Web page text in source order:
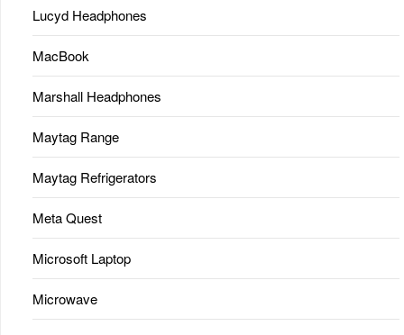
Lucyd Headphones
MacBook
Marshall Headphones
Maytag Range
Maytag Refrigerators
Meta Quest
Microsoft Laptop
Microwave